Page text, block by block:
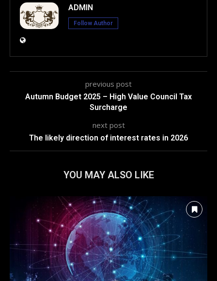
ADMIN
Follow Author
previous post
Autumn Budget 2025 – High Value Council Tax
Surcharge
next post
The likely direction of interest rates in 2026
YOU MAY ALSO LIKE